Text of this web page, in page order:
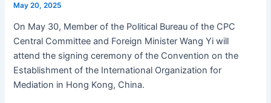
May 20, 2025
On May 30, Member of the Political Bureau of the CPC
Central Committee and Foreign Minister Wang Yi will
attend the signing ceremony of the Convention on the
Establishment of the International Organization for
Mediation in Hong Kong, China.